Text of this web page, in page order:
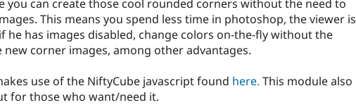
you can create those cool rounded corners without the need to
This means you spend less time in photoshop, the viewer is
he has images disabled, change colors on-the-fly without the
new corner images, among other advantages.
use of the NiftyCube javascript found here. This module also
for those who want/need it.